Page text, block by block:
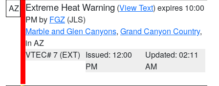
AZ Extreme Heat Warning (View Text) expires 10:00
PM by FGZ (JLS)
Marble and Glen Canyons, Grand Canyon Country,
in AZ
VTEC# 7 (EXT) Issued: 12:00
PM
Updated: 02:11
AM